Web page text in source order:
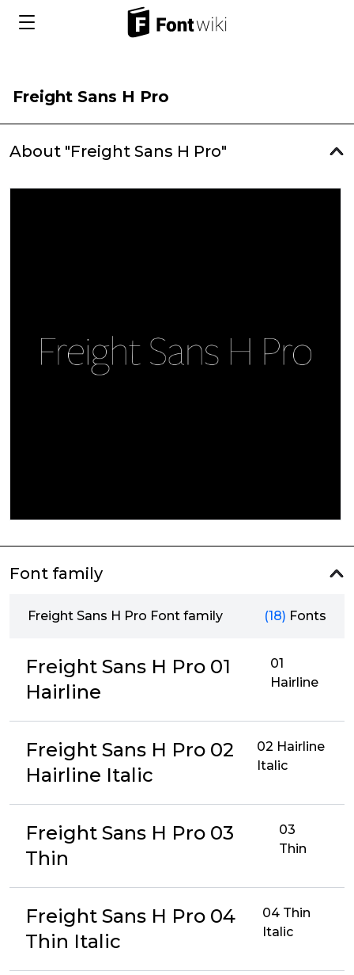
Freight Sans H Pro
About "Freight Sans H Pro"
Font family
Freight Sans H Pro Font family (18) Fonts
Freight Sans H Pro 01
Hairline
01
Hairline
Freight Sans H Pro 02
Hairline Italic
02 Hairline
Italic
Freight Sans H Pro 03
Thin
03
Thin
Freight Sans H Pro 04
Thin Italic
04 Thin
Italic